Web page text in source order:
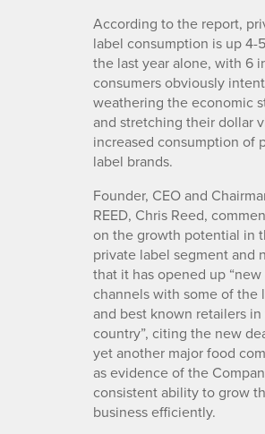
According to the report,
label consumption is up 4-
the last year alone, with 6
consumers obviously
weathering the economic
and stretching their dollar
increased consumption of
label brands.
Founder, CEO and
REED, Chris Reed,
on the growth potential in
private label segment and
that it has opened up “new
channels with some of the
and best known retailers
country”, citing the new
yet another major food
as evidence of the
consistent ability to grow
business efficiently.